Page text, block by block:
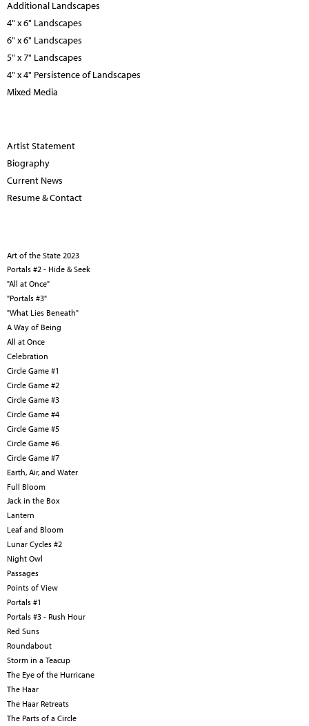
Additional Landscapes
4" x 6" Landscapes
6" x 6" Landscapes
5" x 7" Landscapes
4" x 4" Persistence of Landscapes
Mixed Media
Artist Statement
Biography
Current News
Resume & Contact
Art of the State 2023
Portals #2 - Hide & Seek
"All at Once"
"Portals #3"
"What Lies Beneath"
A Way of Being
All at Once
Celebration
Circle Game #1
Circle Game #2
Circle Game #3
Circle Game #4
Circle Game #5
Circle Game #6
Circle Game #7
Earth, Air, and Water
Full Bloom
Jack in the Box
Lantern
Leaf and Bloom
Lunar Cycles #2
Night Owl
Passages
Points of View
Portals #1
Portals #3 - Rush Hour
Red Suns
Roundabout
Storm in a Teacup
The Eye of the Hurricane
The Haar
The Haar Retreats
The Parts of a Circle